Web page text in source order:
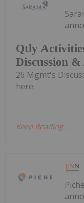
Qtly
Discussion &
26 Mgmt's
here.
Keep Reading...